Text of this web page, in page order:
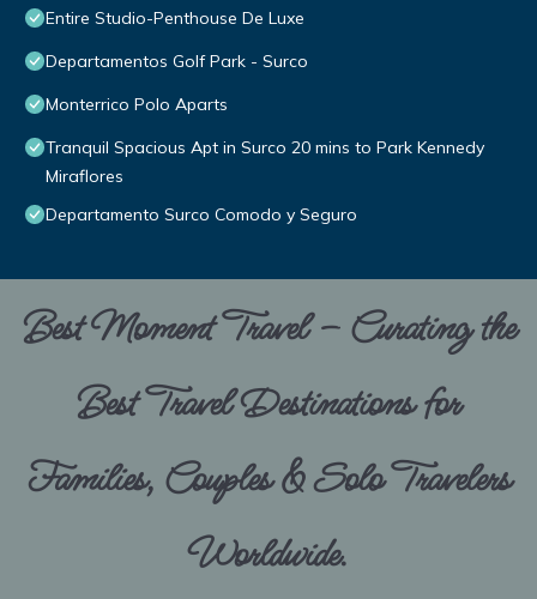
Entire Studio-Penthouse De Luxe
Departamentos Golf Park - Surco
Monterrico Polo Aparts
Tranquil Spacious Apt in Surco 20 mins to Park Kennedy
Miraflores
Departamento Surco Comodo y Seguro
Best Moment Travel – Curating the
Best Travel Destinations for
Families, Couples & Solo Travelers
Worldwide.